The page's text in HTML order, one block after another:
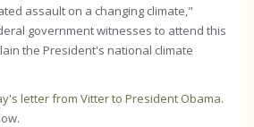
assault on a changing climate,"
government witnesses to attend this
the President's national climate
letter from Vitter to President Obama.